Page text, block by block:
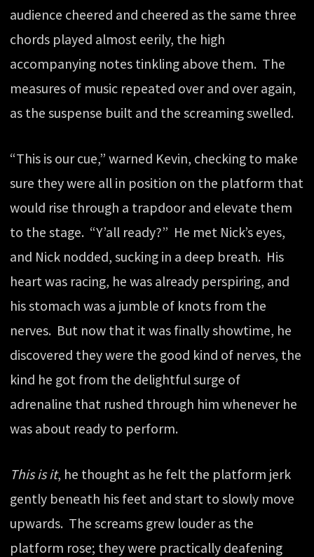
audience cheered and cheered as the same three
chords played almost eerily, the high
accompanying notes tinkling above them. The
measures of music repeated over and over again,
as the suspense built and the screaming swelled.
“This is our cue,” warned Kevin, checking to make
sure they were all in position on the platform that
would rise through a trapdoor and elevate them
to the stage. “Y’all ready?” He met Nick’s eyes,
and Nick nodded, sucking in a deep breath. His
heart was racing, he was already perspiring, and
his stomach was a jumble of knots from the
nerves. But now that it was finally showtime, he
discovered they were the good kind of nerves, the
kind he got from the delightful surge of
adrenaline that rushed through him whenever he
was about ready to perform.
This is it, he thought as he felt the platform jerk
gently beneath his feet and start to slowly move
upwards. The screams grew louder as the
platform rose; they were practically deafening